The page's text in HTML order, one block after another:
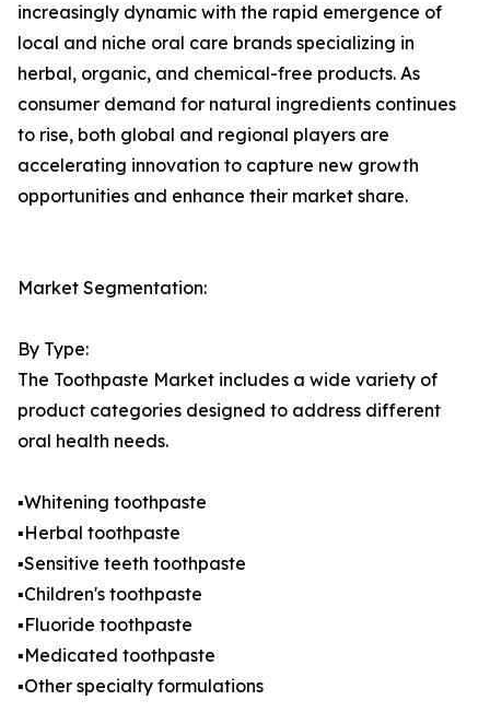
increasingly dynamic with the rapid emergence of
local and niche oral care brands specializing in
herbal, organic, and chemical-free products. As
consumer demand for natural ingredients continues
to rise, both global and regional players are
accelerating innovation to capture new growth
opportunities and enhance their market share.
Market Segmentation:
By Type:
The Toothpaste Market includes a wide variety of
product categories designed to address different
oral health needs.
▪️Whitening toothpaste
▪️Herbal toothpaste
▪️Sensitive teeth toothpaste
▪️Children's toothpaste
▪️Fluoride toothpaste
▪️Medicated toothpaste
▪️Other specialty formulations